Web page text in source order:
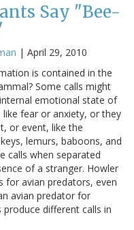
Say "Bee-
| April 29, 2010
is contained in the
Some calls might
emotional state of
like fear or anxiety, or they
or event, like the
lemurs, baboons, and
calls when separated
of a stranger. Howler
for avian predators, even
avian predator for
different calls in